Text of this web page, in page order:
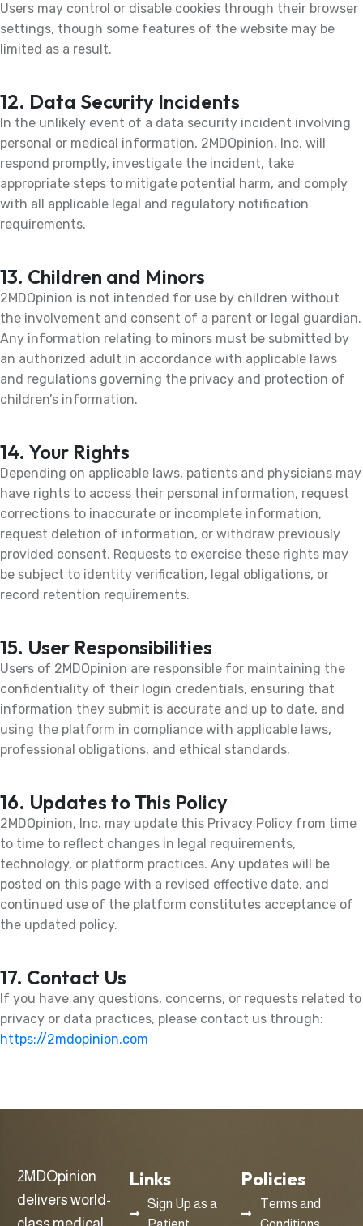
Users may control or disable cookies through their browser
settings, though some features of the website may be
limited as a result.
12. Data Security Incidents
In the unlikely event of a data security incident involving
personal or medical information, 2MDOpinion, Inc. will
respond promptly, investigate the incident, take
appropriate steps to mitigate potential harm, and comply
with all applicable legal and regulatory notification
requirements.
13. Children and Minors
2MDOpinion is not intended for use by children without
the involvement and consent of a parent or legal guardian.
Any information relating to minors must be submitted by
an authorized adult in accordance with applicable laws
and regulations governing the privacy and protection of
children’s information.
14. Your Rights
Depending on applicable laws, patients and physicians may
have rights to access their personal information, request
corrections to inaccurate or incomplete information,
request deletion of information, or withdraw previously
provided consent. Requests to exercise these rights may
be subject to identity verification, legal obligations, or
record retention requirements.
15. User Responsibilities
Users of 2MDOpinion are responsible for maintaining the
confidentiality of their login credentials, ensuring that
information they submit is accurate and up to date, and
using the platform in compliance with applicable laws,
professional obligations, and ethical standards.
16. Updates to This Policy
2MDOpinion, Inc. may update this Privacy Policy from time
to time to reflect changes in legal requirements,
technology, or platform practices. Any updates will be
posted on this page with a revised effective date, and
continued use of the platform constitutes acceptance of
the updated policy.
17. Contact Us
If you have any questions, concerns, or requests related to
privacy or data practices, please contact us through:
https://2mdopinion.com
2MDOpinion
delivers world-
Links
Sign Up as a
Policies
Terms and